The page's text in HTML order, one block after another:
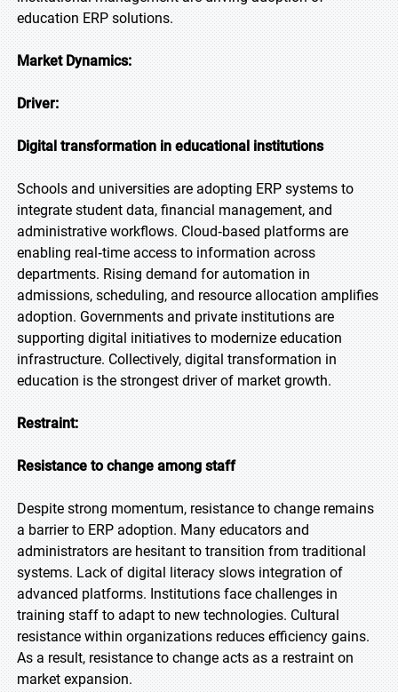
education ERP solutions.
Market Dynamics:
Driver:
Digital transformation in educational institutions
Schools and universities are adopting ERP systems to
integrate student data, financial management, and
administrative workflows. Cloud‑based platforms are
enabling real‑time access to information across
departments. Rising demand for automation in
admissions, scheduling, and resource allocation amplifies
adoption. Governments and private institutions are
supporting digital initiatives to modernize education
infrastructure. Collectively, digital transformation in
education is the strongest driver of market growth.
Restraint:
Resistance to change among staff
Despite strong momentum, resistance to change remains
a barrier to ERP adoption. Many educators and
administrators are hesitant to transition from traditional
systems. Lack of digital literacy slows integration of
advanced platforms. Institutions face challenges in
training staff to adapt to new technologies. Cultural
resistance within organizations reduces efficiency gains.
As a result, resistance to change acts as a restraint on
market expansion.